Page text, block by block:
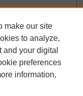
make our site
to analyze,
your digital
preferences
information,